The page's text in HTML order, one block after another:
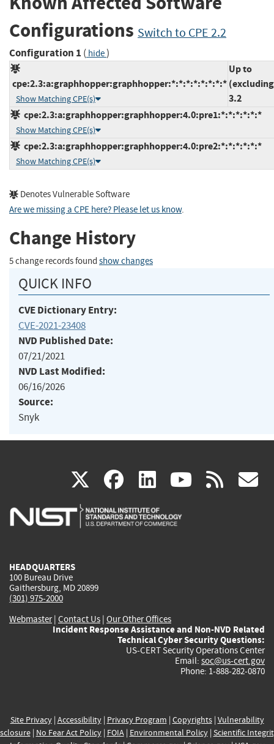
Configurations Switch to CPE 2.2
Configuration 1 ( hide)
cpe:2.3:a:graphhopper:graphhopper:*:*:*:*:*:*:*:*
Show Matching CPE(s)
Up to
3.2
cpe:2.3:a:graphhopper:graphhopper:4.0:pre1:*:*:*:*:*:*
Show Matching CPE(s)
cpe:2.3:a:graphhopper:graphhopper:4.0:pre2:*:*:*:*:*:*
Show Matching CPE(s)
Denotes Vulnerable Software
Are we missing a CPE here? Please let us know.
Change History
5 change records found show changes
QUICK INFO
CVE Dictionary Entry:
CVE-2021-23408
NVD Published Date:
07/21/2021
NVD Last Modified:
06/16/2026
Source:
Snyk
X(link
is
facebook
(link
is
linkedin
(link
is
(link rss
HEADQUARTERS
100 Bureau Drive
Gaithersburg, MD 20899
(301) 975-2000
Webmaster| Contact Us | Our Other Offices
Incident Response Assistance and Non-NVD Related
Technical Cyber Security Questions:
US-CERT Security Operations Center
Email: soc@us-cert.gov
Phone: 1-888-282-0870
Site Privacy| Accessibility| Privacy Program | Copyrights| Vulnerability
| No Fear Act Policy| FOIA| Environmental Policy| Scientific